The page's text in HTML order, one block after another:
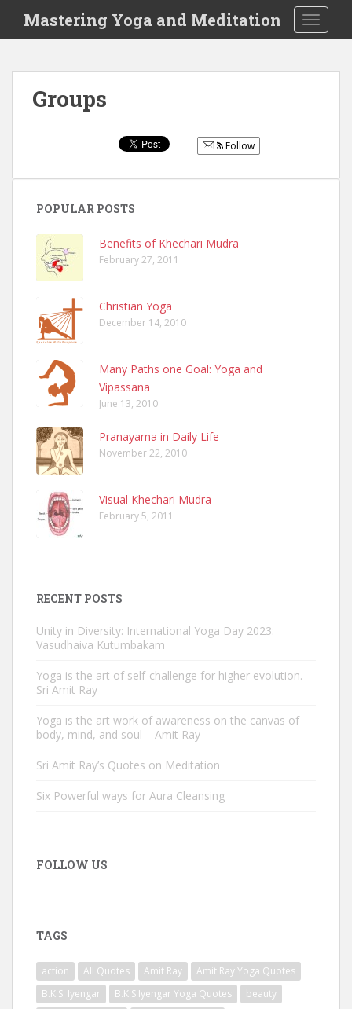
i
Mastering Yoga and Meditation
Groups
Follow
POPULAR POSTS
Benefits of Khechari Mudra
February 27, 2011
Christian Yoga
December 14, 2010
Many Paths one Goal: Yoga and
Vipassana
June 13, 2010
Pranayama in Daily Life
November 22, 2010
Visual Khechari Mudra
February 5, 2011
RECENT POSTS
Unity in Diversity: International Yoga Day 2023:
Vasudhaiva Kutumbakam
Yoga is the art of self-challenge for higher evolution. –
Sri Amit Ray
Yoga is the art work of awareness on the canvas of
body, mind, and soul – Amit Ray
Sri Amit Ray’s Quotes on Meditation
Six Powerful ways for Aura Cleansing
FOLLOW US
TAGS
action All Quotes Amit Ray
Amit Ray Yoga Quotes
B.K.S. Iyengar
B.K.S Iyengar Yoga Quotes
beauty